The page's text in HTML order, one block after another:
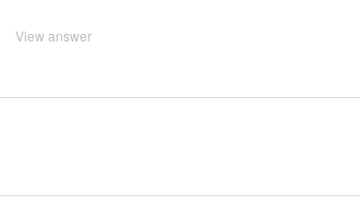
View answer